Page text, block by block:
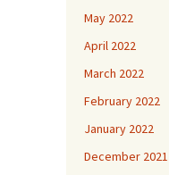
May 2022
April 2022
March 2022
February 2022
January 2022
December 2021